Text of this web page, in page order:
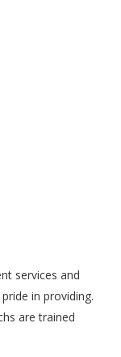
services and
in providing.
are trained